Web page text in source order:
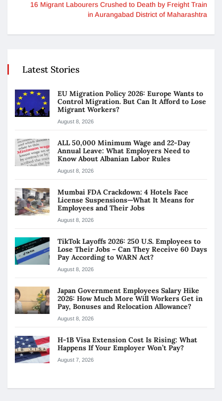
16 Migrant Labourers Crushed to Death by Freight Train
in Aurangabad District of Maharashtra
Latest Stories
EU Migration Policy 2026: Europe Wants to
Control Migration. But Can It Afford to Lose
Migrant Workers?
August 8, 2026
ALL 50,000 Minimum Wage and 22-Day
Annual Leave: What Employers Need to
Know About Albanian Labor Rules
August 8, 2026
Mumbai FDA Crackdown: 4 Hotels Face
License Suspensions—What It Means for
Employees and Their Jobs
August 8, 2026
TikTok Layoffs 2026: 250 U.S. Employees to
Lose Their Jobs – Can They Receive 60 Days
Pay According to WARN Act?
August 8, 2026
Japan Government Employees Salary Hike
2026: How Much More Will Workers Get in
Pay, Bonuses and Relocation Allowance?
August 8, 2026
H-1B Visa Extension Cost Is Rising: What
Happens If Your Employer Won’t Pay?
August 7, 2026